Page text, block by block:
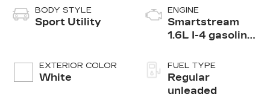
BODY STYLE
Sport Utility
EXTERIOR COLOR
White
ENGINE
Smartstream
1.6L I-4 gasoline
DOHC, variable
valve control,
intercooled
FUEL TYPE
Regular
unleaded